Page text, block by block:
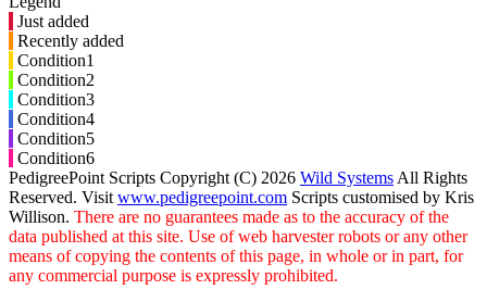
Just added
Recently added
Condition1
Condition2
Condition3
Condition4
Condition5
Condition6
PedigreePoint Scripts Copyright (C) 2026 Wild Systems All Rights
Reserved. Visit www.pedigreepoint.com Scripts customised by Kris
Willison. There are no guarantees made as to the accuracy of the
data published at this site. Use of web harvester robots or any other
means of copying the contents of this page, in whole or in part, for
any commercial purpose is expressly prohibited.